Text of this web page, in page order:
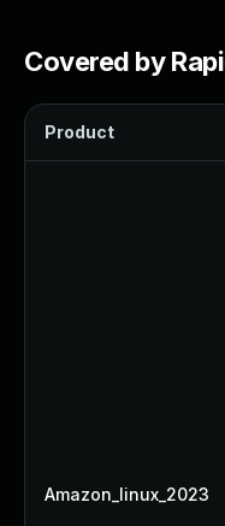
Covered by
Product
Amazon_linux_2023